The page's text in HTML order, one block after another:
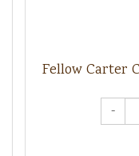
Fellow Carter
-